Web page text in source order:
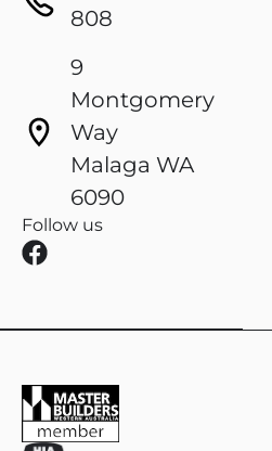
808
9
Montgomery
Way
Malaga WA
6090
Follow us
F
a
e
o
o
k